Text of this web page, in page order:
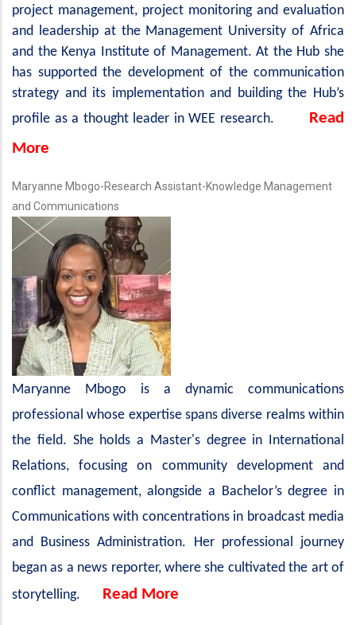
project management, project monitoring and evaluation
and leadership at the Management University of Africa
and the Kenya Institute of Management. At the Hub she
has supported the development of the communication
strategy and its implementation and building the Hub’s
profile as a thought leader in WEE research.
Read
More
Maryanne Mbogo-Research Assistant-Knowledge Management
and Communications
Maryanne Mbogo is a dynamic communications
professional whose expertise spans diverse realms within
the field. She holds a Master's degree in International
Relations, focusing on community development and
conflict management, alongside a Bachelor’s degree in
Communications with concentrations in broadcast media
and Business Administration. Her professional journey
began as a news reporter, where she cultivated the art of
storytelling.
Read More